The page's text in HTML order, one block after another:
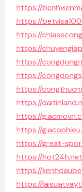
https://
https://
https://
https://
https://
https://
https://
https://
https://
https://
https://great-
https://
https://
https://